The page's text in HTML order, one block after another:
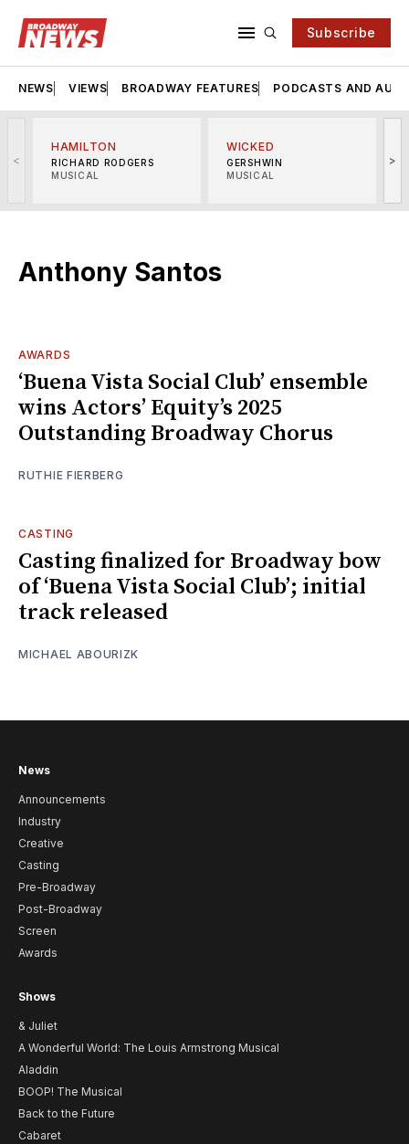
Subscribe
NEWS VIEWS BROADWAY FEATURES PODCASTS AND
<
HAMILTON
RICHARD RODGERS
MUSICAL
WICKED
GERSHWIN
MUSICAL
>
Anthony Santos
AWARDS
‘Buena Vista Social Club’ ensemble
wins Actors’ Equity’s 2025
Outstanding Broadway Chorus
RUTHIE FIERBERG
CASTING
Casting finalized for Broadway bow
of ‘Buena Vista Social Club’; initial
track released
MICHAEL ABOURIZK
News
Announcements
Industry
Creative
Casting
Pre-Broadway
Post-Broadway
Screen
Awards
Shows
& Juliet
A Wonderful World: The Louis Armstrong Musical
Aladdin
BOOP! The Musical
Back to the Future
Cabaret